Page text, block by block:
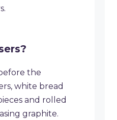
the
white bread
and rolled
graphite.